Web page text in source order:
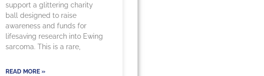
support a glittering charity
ball designed to raise
awareness and funds for
lifesaving research into Ewing
sarcoma. This is a rare,
READ MORE »